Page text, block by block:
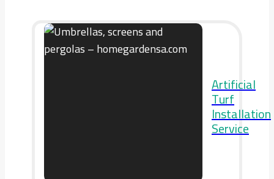
Artificial
Turf
Installation
Service